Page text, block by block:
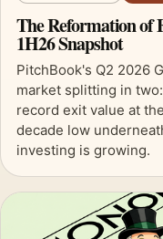
The Reformation of
1H26 Snapshot
PitchBook's Q2 2026
market splitting in
record exit value at
decade low
investing is growing.